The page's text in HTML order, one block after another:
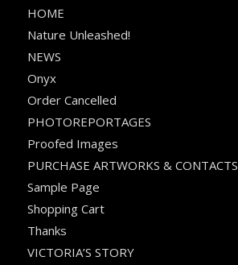
HOME
Nature Unleashed!
NEWS
Onyx
Order Cancelled
PHOTOREPORTAGES
Proofed Images
PURCHASE ARTWORKS & CONTACTS
Sample Page
Shopping Cart
Thanks
VICTORIA’S STORY